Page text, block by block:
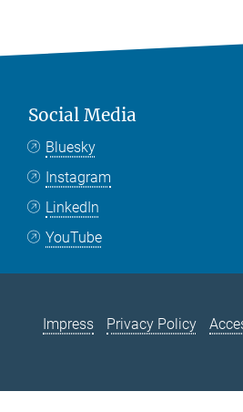
Social Media
Bluesky
Instagram
LinkedIn
YouTube
Impress Privacy Policy